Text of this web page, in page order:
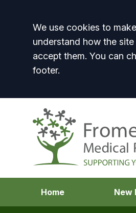
Accept all
We use cookies to
understand how the
accept them. You can
footer.
Home New